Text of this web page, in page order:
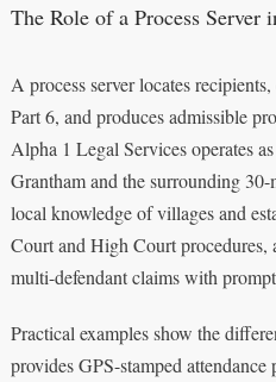
The Role of a Process Server
A process server locates
Part 6, and produces admissible
Alpha 1 Legal Services operates
Grantham and the surrounding
local knowledge of villages and
Court and High Court
multi-defendant claims with
Practical examples show the
provides GPS-stamped attendance